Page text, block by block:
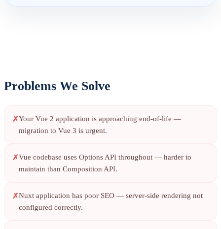
Problems We Solve
Your Vue 2 application is approaching end-of-life —
migration to Vue 3 is urgent.
Vue codebase uses Options API throughout — harder to
maintain than Composition API.
Nuxt application has poor SEO — server-side rendering not
configured correctly.